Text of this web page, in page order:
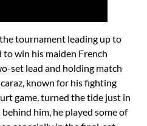
tournament leading up to
win his maiden French
set lead and holding match
known for his fighting
game, turned the tide just in
him, he played some of